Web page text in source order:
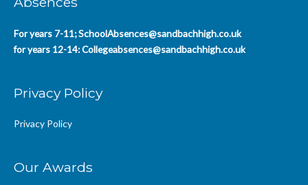
For years 7-11;SchoolAbsences@sandbachhigh.co.uk
for years 12-14:Collegeabsences@sandbachhigh.co.uk
Privacy Policy
Privacy Policy
Our Awards